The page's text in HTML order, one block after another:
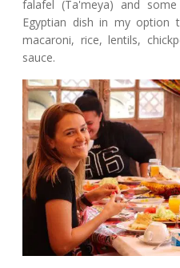
falafel (Ta'meya) and
Egyptian dish in my
macaroni, rice, lentils,
sauce.